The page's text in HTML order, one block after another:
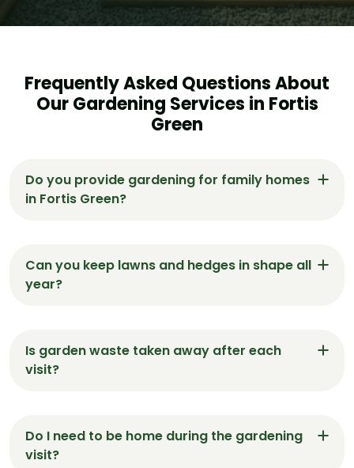
Frequently Asked Questions About
Our Gardening Services in Fortis
Green
Do you provide gardening for family homes
in Fortis Green?
Fortis Green — offering safe, regular gardening
with a tidy, respectful finish.
Can you keep lawns and hedges in shape all
year?
Fortis Green that keeps lawns trimmed, hedges
shaped and borders weed-free.
Is garden waste taken away after each
visit?
at the end of every visit — your Fortis Green
garden is left spotless.
Do I need to be home during the gardening
visit?